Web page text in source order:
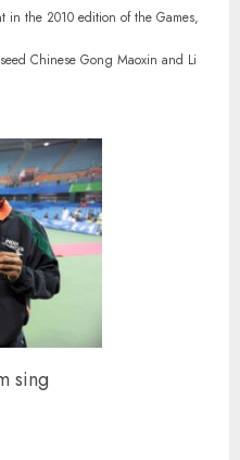
in the 2010 edition of the Games,
Chinese Gong Maoxin and Li
sing